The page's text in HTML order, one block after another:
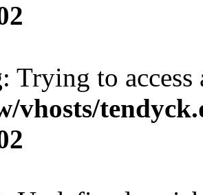
: Trying to
vhosts/